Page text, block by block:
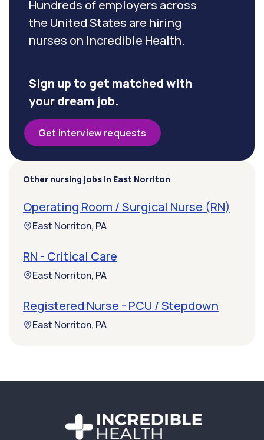
Hundreds of employers across
the United States are hiring
nurses on Incredible Health.
Sign up to get matched with
your dream job.
Get interview requests
Other nursing jobs in East Norriton
Operating Room / Surgical Nurse (RN)
East Norriton, PA
RN - Critical Care
East Norriton, PA
Registered Nurse - PCU / Stepdown
East Norriton, PA